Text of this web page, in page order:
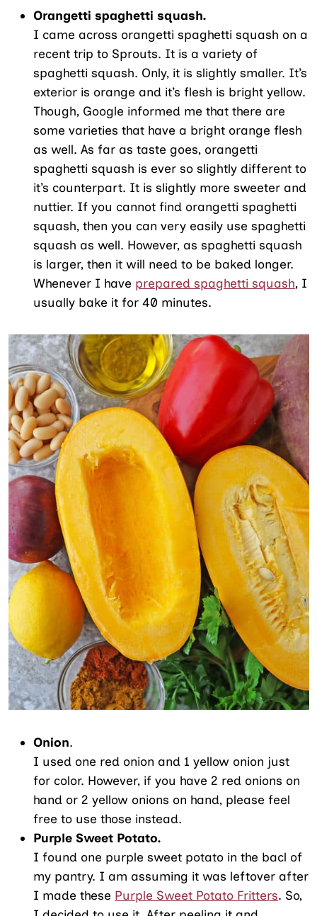
Orangetti spaghetti squash.
I came across orangetti spaghetti squash on a
recent trip to Sprouts. It is a variety of
spaghetti squash. Only, it is slightly smaller. It’s
exterior is orange and it’s flesh is bright yellow.
Though, Google informed me that there are
some varieties that have a bright orange flesh
as well. As far as taste goes, orangetti
spaghetti squash is ever so slightly different to
it’s counterpart. It is slightly more sweeter and
nuttier. If you cannot find orangetti spaghetti
squash, then you can very easily use spaghetti
squash as well. However, as spaghetti squash
is larger, then it will need to be baked longer.
Whenever I have prepared spaghetti squash, I
usually bake it for 40 minutes.
Onion.
I used one red onion and 1 yellow onion just
for color. However, if you have 2 red onions on
hand or 2 yellow onions on hand, please feel
free to use those instead.
Purple Sweet Potato.
I found one purple sweet potato in the bacl of
my pantry. I am assuming it was leftover after
I made these Purple Sweet Potato Fritters. So,